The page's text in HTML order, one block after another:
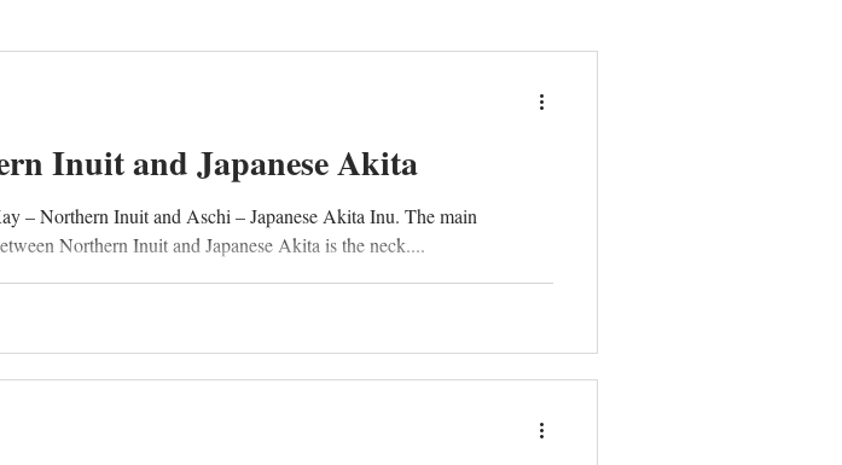
Inuit and Japanese Akita
– Northern Inuit and Aschi – Japanese Akita Inu. The main
Northern Inuit and Japanese Akita is the neck....